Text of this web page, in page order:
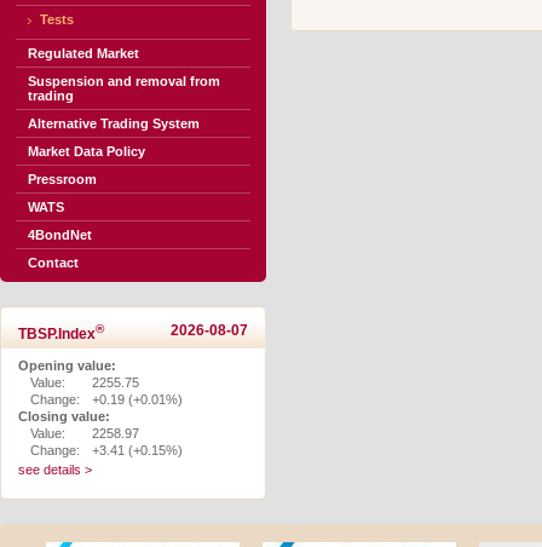
Tests
Regulated Market
Suspension and removal from
trading
Alternative Trading System
Market Data Policy
Pressroom
WATS
4BondNet
Contact
TBSP.Index® 2026-08-07
Opening value:
Value:
2255.75
Change:
+0.19 (+0.01%)
Closing value:
Value:
2258.97
Change:
+3.41 (+0.15%)
see details >